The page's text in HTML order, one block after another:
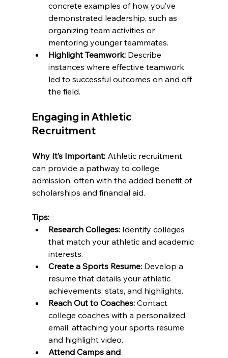
concrete examples of how you’ve
demonstrated leadership, such as
organizing team activities or
mentoring younger teammates.
Highlight Teamwork: Describe
instances where effective teamwork
led to successful outcomes on and off
the field.
Engaging in Athletic
Recruitment
Why It’s Important: Athletic recruitment
can provide a pathway to college
admission, often with the added benefit of
scholarships and financial aid.
Tips:
Research Colleges: Identify colleges
that match your athletic and academic
interests.
Create a Sports Resume: Develop a
resume that details your athletic
achievements, stats, and highlights.
Reach Out to Coaches: Contact
college coaches with a personalized
email, attaching your sports resume
and highlight video.
Attend Camps and